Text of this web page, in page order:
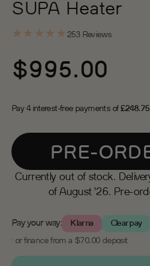
SUPA Heater
★ ★ ★ ★ ★ 253 Reviews
Regular
price
$995.00
PRE-
Currently out of stock.
of August ’26. Pre-
Pay your way: Klarna Clearpay
· or finance from a $70.00 deposit